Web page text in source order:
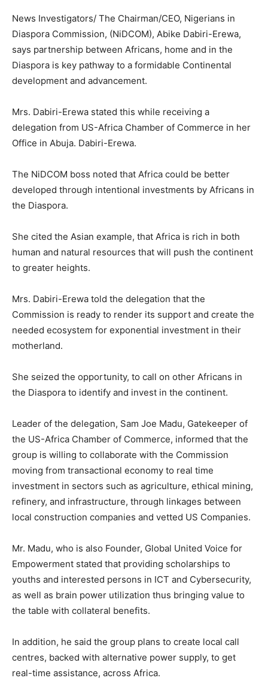
News Investigators/ The Chairman/CEO, Nigerians in
Diaspora Commission, (NiDCOM), Abike Dabiri-Erewa,
says partnership between Africans, home and in the
Diaspora is key pathway to a formidable Continental
development and advancement.
Mrs. Dabiri-Erewa stated this while receiving a
delegation from US-Africa Chamber of Commerce in her
Office in Abuja. Dabiri-Erewa.
The NiDCOM boss noted that Africa could be better
developed through intentional investments by Africans in
the Diaspora.
She cited the Asian example, that Africa is rich in both
human and natural resources that will push the continent
to greater heights.
Mrs. Dabiri-Erewa told the delegation that the
Commission is ready to render its support and create the
needed ecosystem for exponential investment in their
motherland.
She seized the opportunity, to call on other Africans in
the Diaspora to identify and invest in the continent.
Leader of the delegation, Sam Joe Madu, Gatekeeper of
the US-Africa Chamber of Commerce, informed that the
group is willing to collaborate with the Commission
moving from transactional economy to real time
investment in sectors such as agriculture, ethical mining,
refinery, and infrastructure, through linkages between
local construction companies and vetted US Companies.
Mr. Madu, who is also Founder, Global United Voice for
Empowerment stated that providing scholarships to
youths and interested persons in ICT and Cybersecurity,
as well as brain power utilization thus bringing value to
the table with collateral benefits.
In addition, he said the group plans to create local call
centres, backed with alternative power supply, to get
real-time assistance, across Africa.